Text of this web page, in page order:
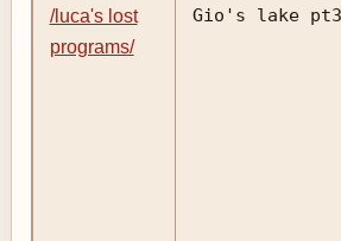
/luca's lost
programs/
Gio's lake